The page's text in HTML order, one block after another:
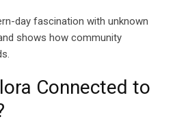
day fascination with unknown
shows how community
Connected to